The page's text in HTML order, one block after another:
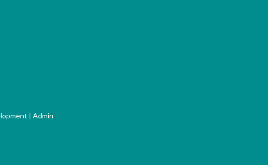
| Admin